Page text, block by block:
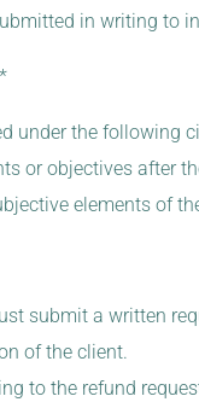
in writing to
under the following
or objectives after
elements of
submit a written
of the client.
to the refund